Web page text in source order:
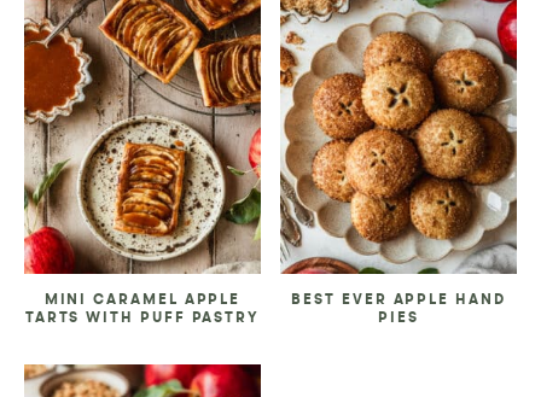
MINI CARAMEL APPLE
TARTS WITH PUFF PASTRY
BEST EVER APPLE HAND
PIES